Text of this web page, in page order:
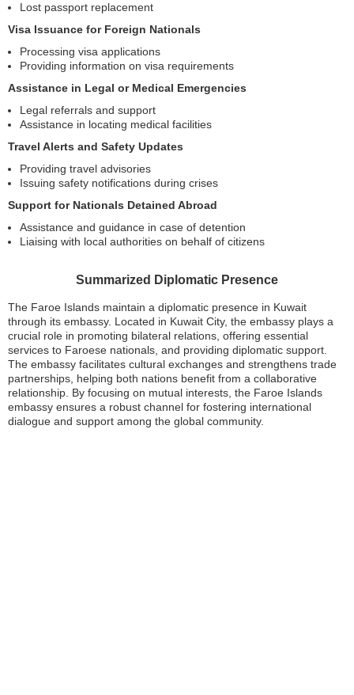
Lost passport replacement
Visa Issuance for Foreign Nationals
Processing visa applications
Providing information on visa requirements
Assistance in Legal or Medical Emergencies
Legal referrals and support
Assistance in locating medical facilities
Travel Alerts and Safety Updates
Providing travel advisories
Issuing safety notifications during crises
Support for Nationals Detained Abroad
Assistance and guidance in case of detention
Liaising with local authorities on behalf of citizens
Summarized Diplomatic Presence
The Faroe Islands maintain a diplomatic presence in Kuwait
through its embassy. Located in Kuwait City, the embassy plays a
crucial role in promoting bilateral relations, offering essential
services to Faroese nationals, and providing diplomatic support.
The embassy facilitates cultural exchanges and strengthens trade
partnerships, helping both nations benefit from a collaborative
relationship. By focusing on mutual interests, the Faroe Islands
embassy ensures a robust channel for fostering international
dialogue and support among the global community.